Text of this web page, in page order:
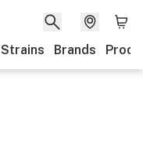
Strains Brands